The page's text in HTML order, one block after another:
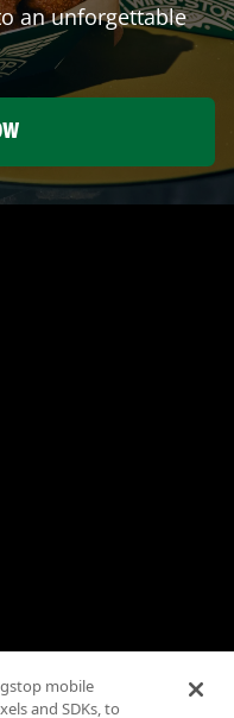
an unforgettable
mobile
and SDKs, to